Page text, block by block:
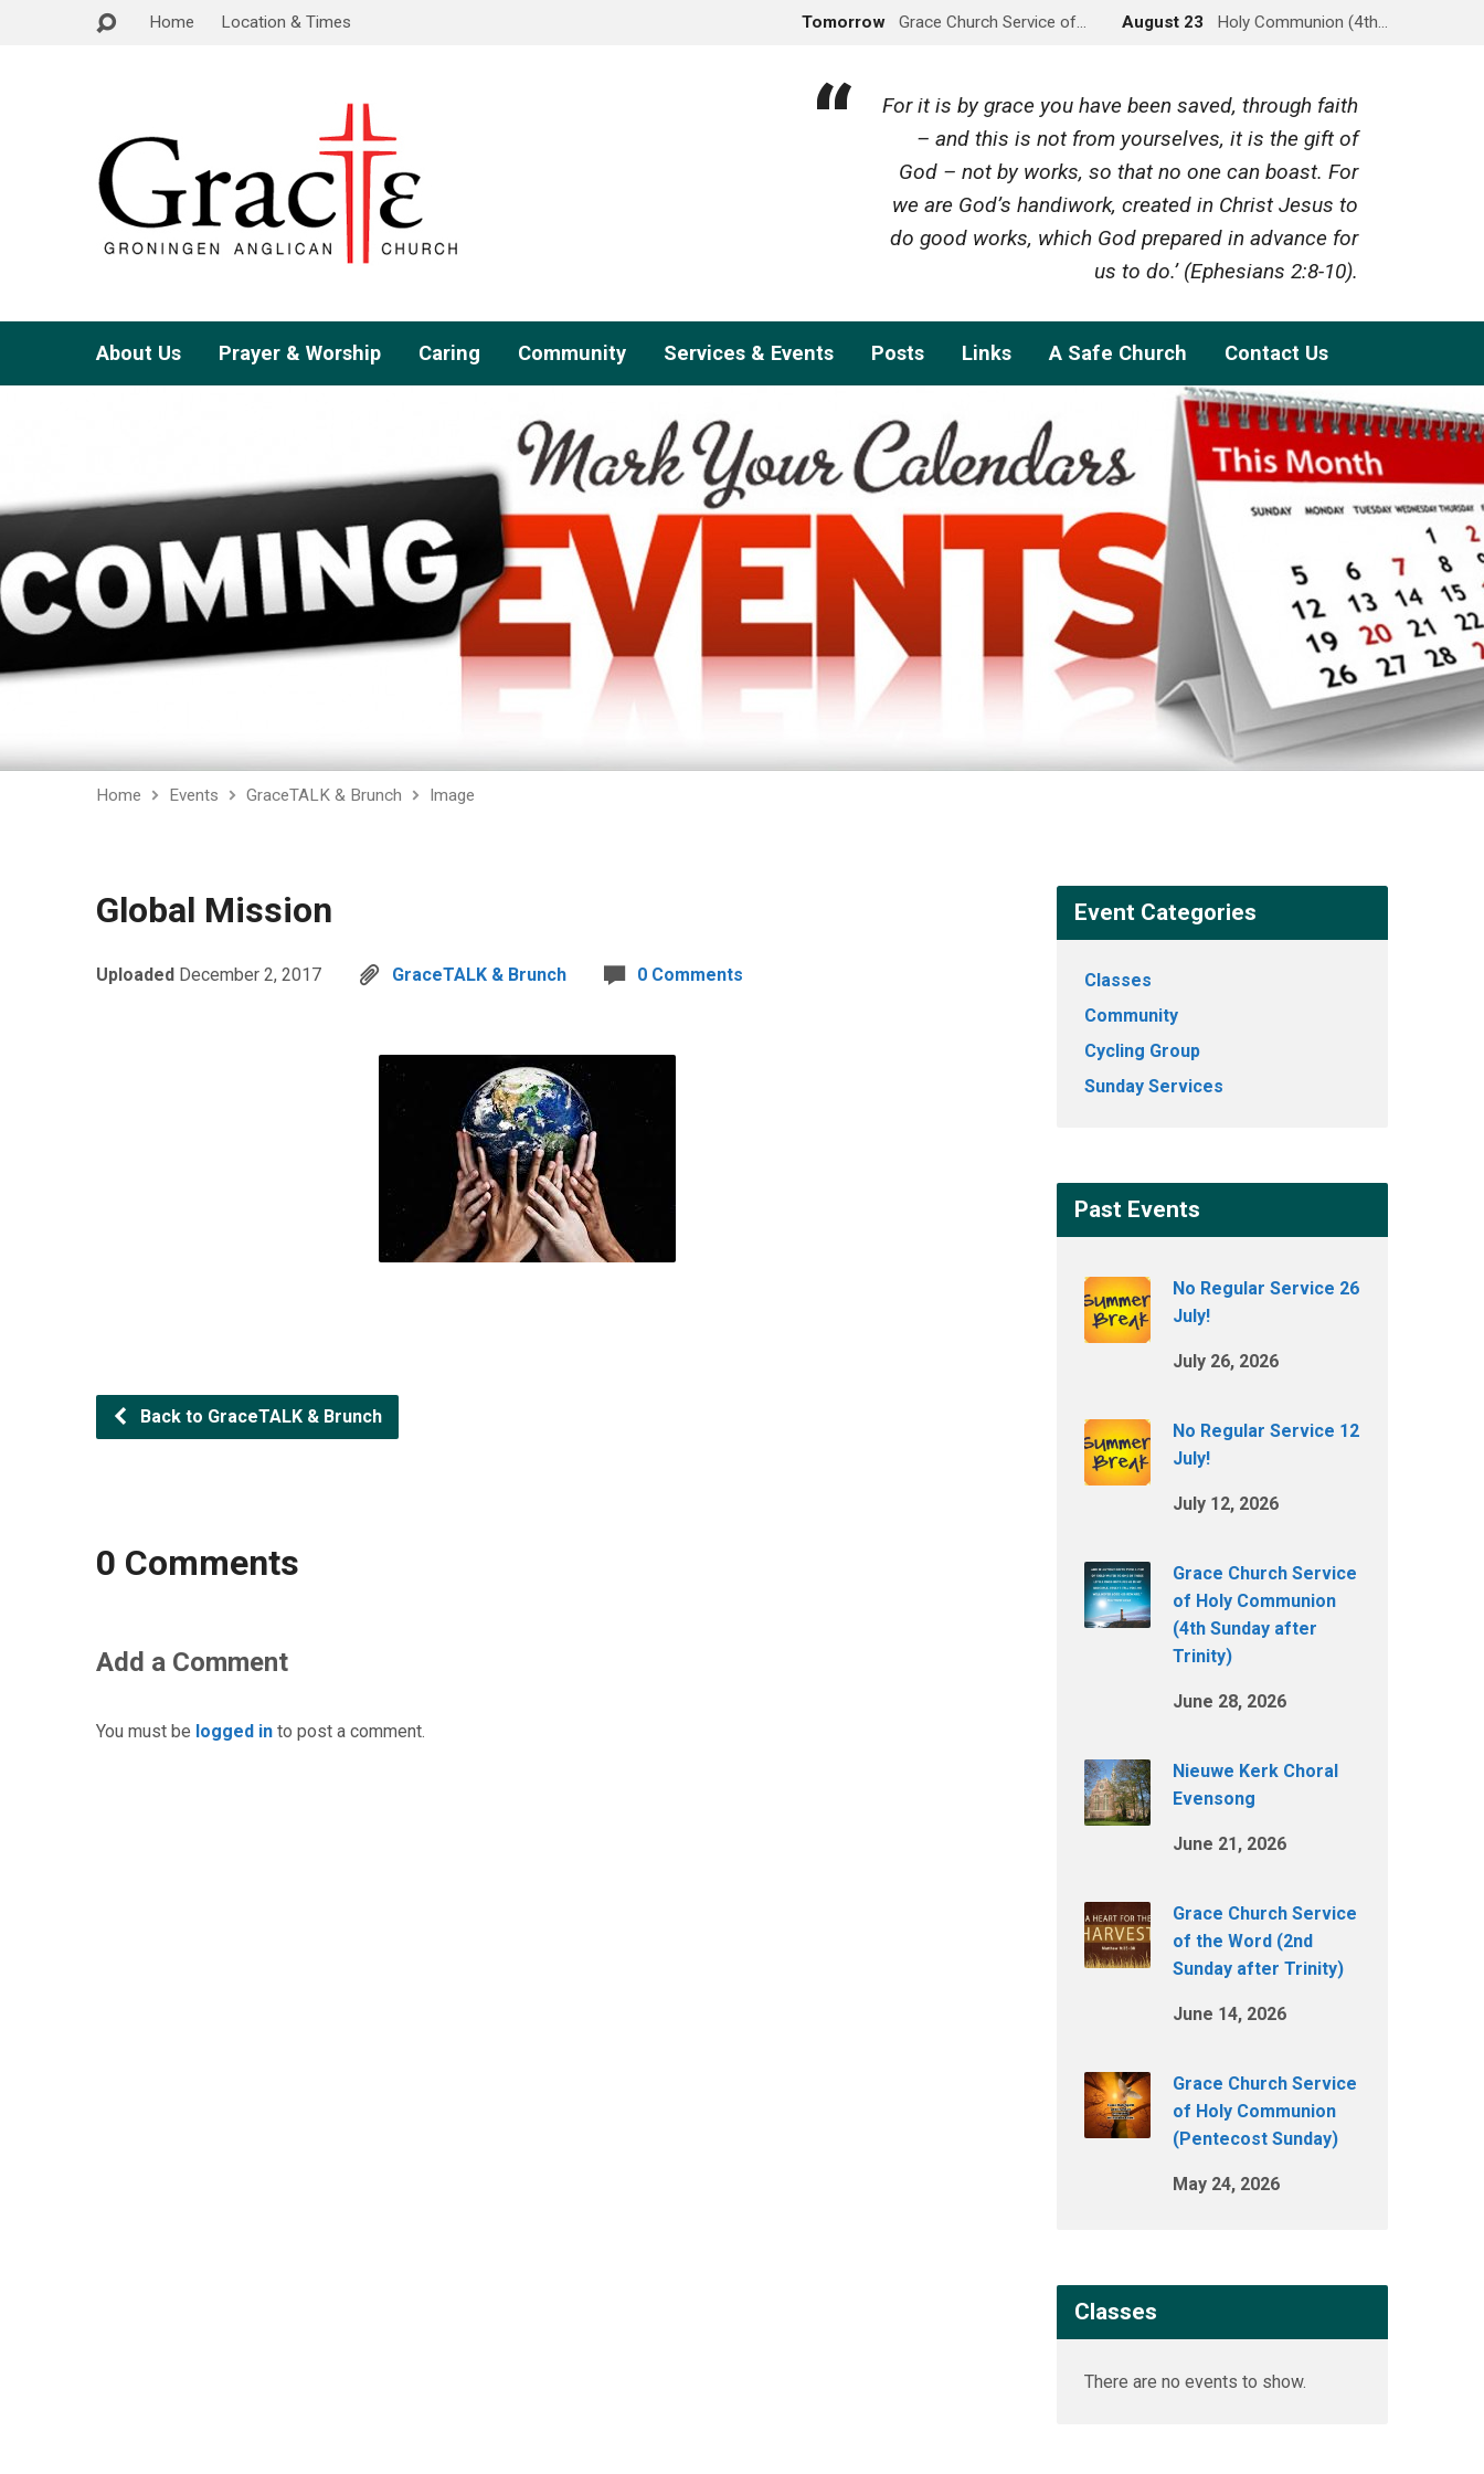
Home Location & Times Tomorrow Grace Church Service of… August 23 Holy Communion (4th…
For it is by grace you have been saved, through faith
– and this is not from yourselves, it is the gift of
God – not by works, so that no one can boast. For
we are God’s handiwork, created in Christ Jesus to
do good works, which God prepared in advance for
us to do.’ (Ephesians 2:8-10).
About Us Prayer & Worship Caring Community Services & Events Posts Links A Safe Church Contact Us
Home Events GraceTALK & Brunch Image
Global Mission
Uploaded December 2, 2017 GraceTALK & Brunch 0 Comments
Back to GraceTALK & Brunch
0 Comments
Add a Comment
You must be logged in to post a comment.
Event Categories
Classes
Community
Cycling Group
Sunday Services
Past Events
No Regular Service 26
July!
July 26, 2026
No Regular Service 12
July!
July 12, 2026
Grace Church Service
of Holy Communion
(4th Sunday after
Trinity)
June 28, 2026
Nieuwe Kerk Choral
Evensong
June 21, 2026
Grace Church Service
of the Word (2nd
Sunday after Trinity)
June 14, 2026
Grace Church Service
of Holy Communion
(Pentecost Sunday)
May 24, 2026
Classes
There are no events to show.